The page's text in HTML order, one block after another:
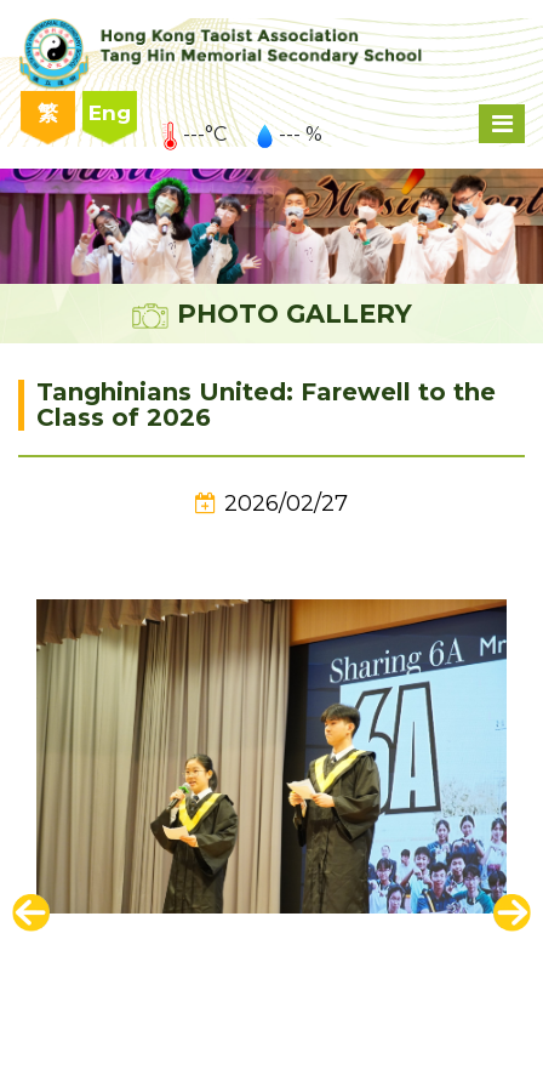
繁 Eng
---°C --- %
PHOTO GALLERY
Tanghinians United: Farewell to the
Class of 2026
2026/02/27